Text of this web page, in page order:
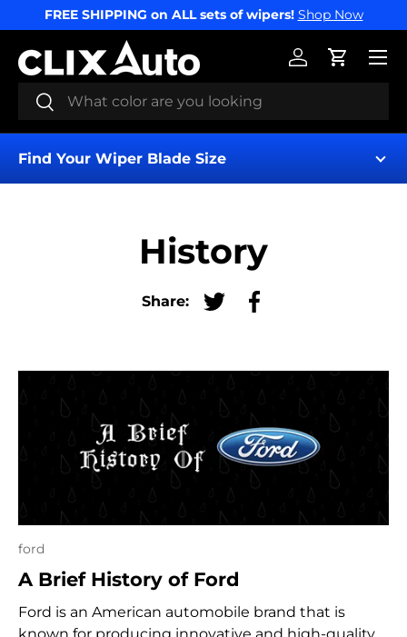
SKIP TO CONTENT
FREE SHIPPING on ALL sets of wipers! Shop Now
Search
Search
Log inCart
Menu
Find Your Wiper Blade Size
History
Share:
Tweet on Twitter
Share on Facebook
ford
A Brief History of Ford
Ford is an American automobile brand that is